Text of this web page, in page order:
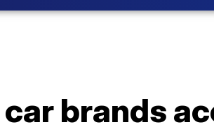
brands